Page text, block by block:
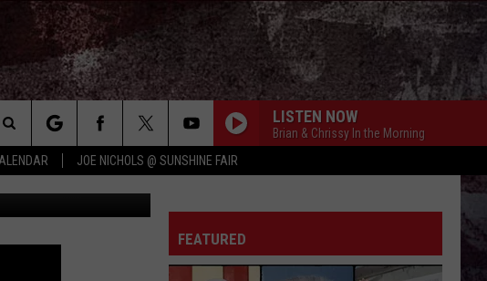
JOE NICHOLS @ SUNSHINE FAIR
LISTEN NOW
Brian & Chrissy In the Morning
PEOPLE ARE CRAZY
Josh
Ross
HATE HOW YOU LOOK
Josh Ross
Hate How You Look - Single
Search
The
Site
Barrett, Hunt Real Estate
FEATURED